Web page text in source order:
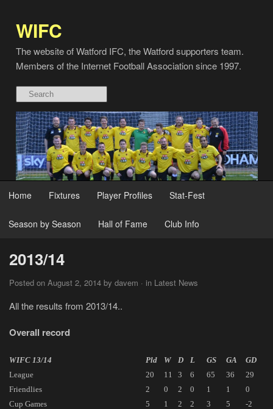
WIFC
The website of Watford IFC, the Watford supporters team.
Members of the Internet Football Association since 1997.
Home Fixtures Player Profiles Stat-Fest
Season by Season Hall of Fame Club Info
2013/14
Posted on August 2, 2014 by davem · in Latest News
All the results from 2013/14..
Overall record
WIFC 13/14 Pld W D L GS GA
GD
League
20 11 3 6 65 36
29
Friendlies
2 0 2 0 1 1
0
Cup Games
5 1 2 2 3 5
-2